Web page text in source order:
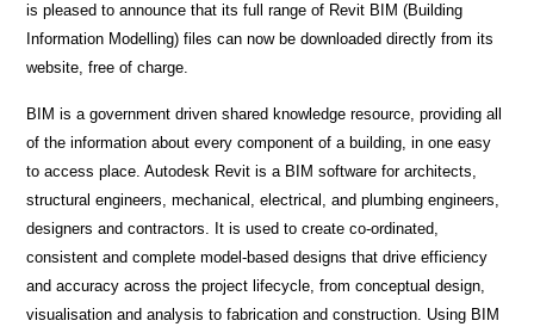
is pleased to announce that its full range of Revit BIM (Building
Information Modelling) files can now be downloaded directly from its
website, free of charge.
BIM is a government driven shared knowledge resource, providing all
of the information about every component of a building, in one easy
to access place. Autodesk Revit is a BIM software for architects,
structural engineers, mechanical, electrical, and plumbing engineers,
designers and contractors. It is used to create co-ordinated,
consistent and complete model-based designs that drive efficiency
and accuracy across the project lifecycle, from conceptual design,
visualisation and analysis to fabrication and construction. Using BIM